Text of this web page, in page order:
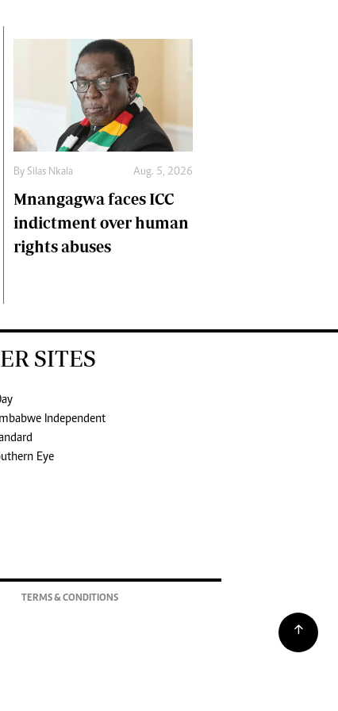
By Silas Nkala Aug. 5, 2026
Mnangagwa faces ICC
indictment over human
rights abuses
SITES
Independent
Eye
TERMS & CONDITIONS